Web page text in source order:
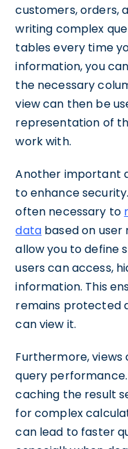
customers, orders,
writing complex
tables every time
information, you
the necessary
view can then be
representation of
work with.
Another important
to enhance
often necessary to
data based on user
allow you to define
users can access,
information. This
remains protected
can view it.
Furthermore,
query
caching the result
for complex
can lead to faster